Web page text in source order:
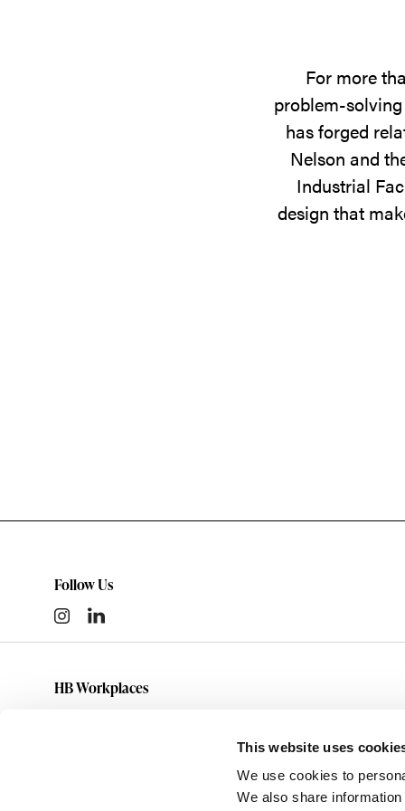
This website uses
We use cookies to
We also share
For more
problem-
has forged
Nelson and
Industrial
design that
Follow Us
HB Workplaces